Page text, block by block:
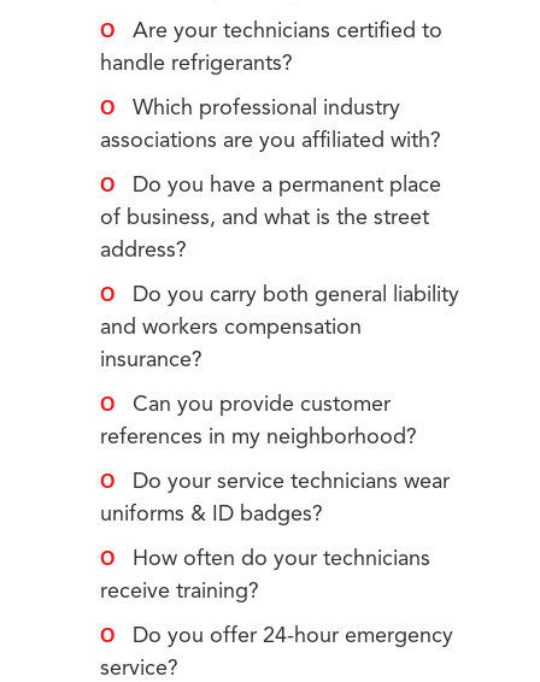
Are your technicians certified to
handle refrigerants?
Which professional industry
associations are you affiliated with?
Do you have a permanent place
of business, and what is the street
address?
Do you carry both general liability
and workers compensation
insurance?
Can you provide customer
references in my neighborhood?
Do your service technicians wear
uniforms & ID badges?
How often do your technicians
receive training?
Do you offer 24-hour emergency
service?